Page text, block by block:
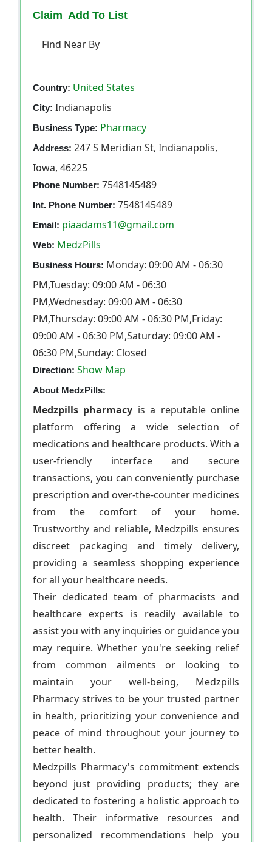
Claim Add To List
Find Near By
Country: United States
City: Indianapolis
Business Type: Pharmacy
Address: 247 S Meridian St, Indianapolis,
Iowa, 46225
Phone Number: 7548145489
Int. Phone Number: 7548145489
Email: piaadams11@gmail.com
Web: MedzPills
Business Hours: Monday: 09:00 AM - 06:30
PM,Tuesday: 09:00 AM - 06:30
PM,Wednesday: 09:00 AM - 06:30
PM,Thursday: 09:00 AM - 06:30 PM,Friday:
09:00 AM - 06:30 PM,Saturday: 09:00 AM -
06:30 PM,Sunday: Closed
Direction: Show Map
About MedzPills:
Medzpills pharmacy is a reputable online
platform offering a wide selection of
medications and healthcare products. With a
user-friendly interface and secure
transactions, you can conveniently purchase
prescription and over-the-counter medicines
from the comfort of your home.
Trustworthy and reliable, Medzpills ensures
discreet packaging and timely delivery,
providing a seamless shopping experience
for all your healthcare needs.
Their dedicated team of pharmacists and
healthcare experts is readily available to
assist you with any inquiries or guidance you
may require. Whether you're seeking relief
from common ailments or looking to
maintain your well-being, Medzpills
Pharmacy strives to be your trusted partner
in health, prioritizing your convenience and
peace of mind throughout your journey to
better health.
Medzpills Pharmacy's commitment extends
beyond just providing products; they are
dedicated to fostering a holistic approach to
health. Their informative resources and
personalized recommendations help you